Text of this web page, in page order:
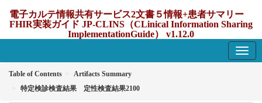
電子カルテ情報共有サービス2文書５情報+患者サマリー
FHIR実装ガイド JP-CLINS（CLinical Information Sharing
ImplementationGuide） v1.12.0
Table of Contents
Artifacts Summary
特定検診検査結果 定性検査結果2100